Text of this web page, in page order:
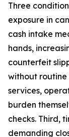
Three
exposure in
cash intake
hands,
counterfeit
without
services,
burden
checks. Third,
demanding